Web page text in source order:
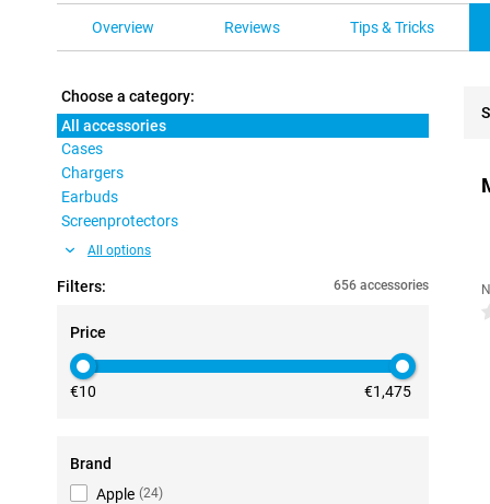
Overview Reviews Tips & Tricks
Choose a category:
All accessories
Cases
Chargers
Earbuds
Screenprotectors
All options
Filters: 656 accessories
Price
€10 €1,475
Brand
Apple (24)